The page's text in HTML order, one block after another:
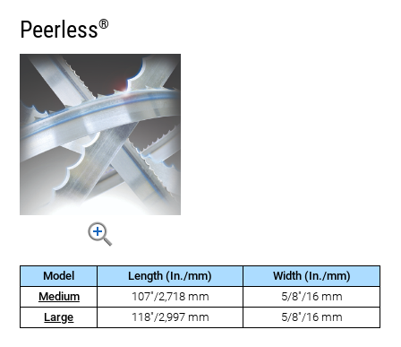
Peerless®
Model Length (In./mm)
Width (In./mm)
Medium
107"/2,718 mm
5/8"/16 mm
Large
118"/2,997 mm 5/8"/16 mm